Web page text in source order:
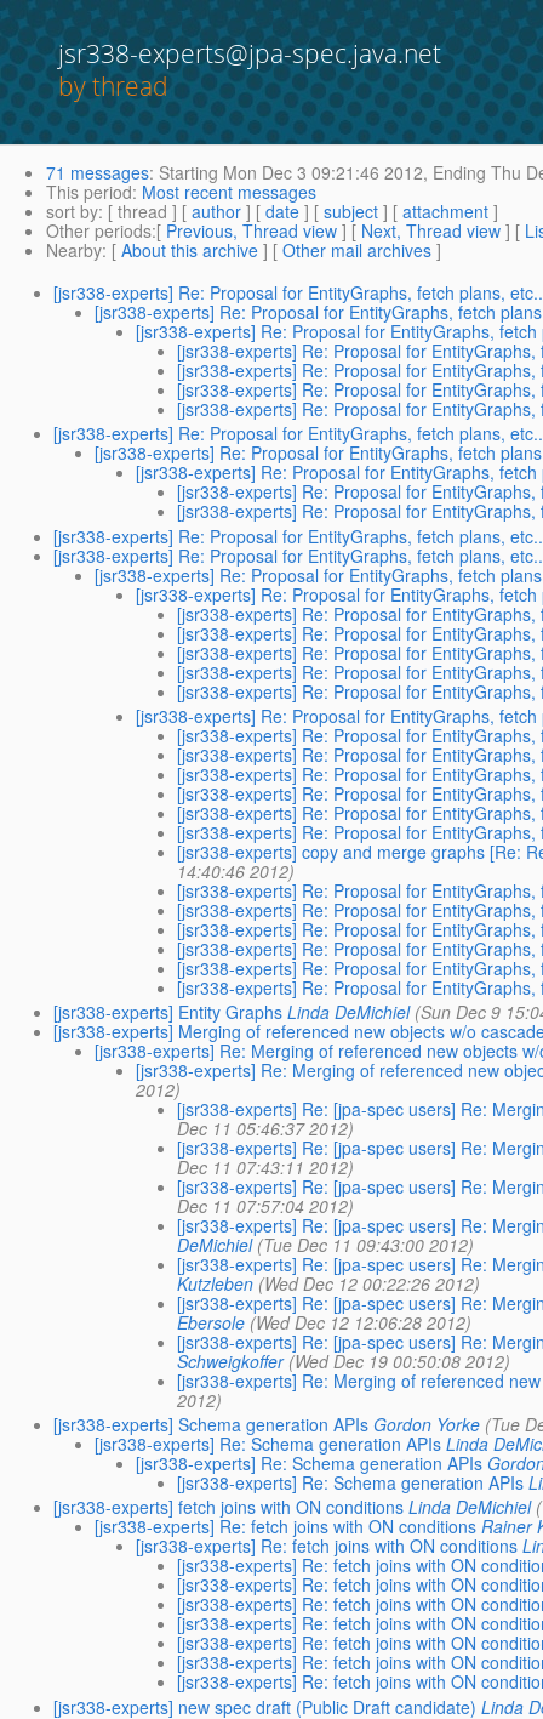
jsr338-experts@jpa-spec.java.net
by thread
71 messages: Starting Mon Dec 3 09:21:46 2012, Ending Thu
This period: Most recent messages
sort by: [ thread ] [ author ] [ date ] [ subject ] [ attachment ]
Other periods:[ Previous, Thread view ] [ Next, Thread view ] [
Nearby: [ About this archive ] [ Other mail archives ]
[jsr338-experts] Re: Proposal for EntityGraphs, fetch plans,
[jsr338-experts] Re: Proposal for EntityGraphs, fetch
[jsr338-experts] Re: Proposal for EntityGraphs,
[jsr338-experts] Re: Proposal for
[jsr338-experts] Re: Proposal for
[jsr338-experts] Re: Proposal for
[jsr338-experts] Re: Proposal for
[jsr338-experts] Re: Proposal for EntityGraphs, fetch plans,
[jsr338-experts] Re: Proposal for EntityGraphs, fetch
[jsr338-experts] Re: Proposal for EntityGraphs,
[jsr338-experts] Re: Proposal for
[jsr338-experts] Re: Proposal for
[jsr338-experts] Re: Proposal for EntityGraphs, fetch plans,
[jsr338-experts] Re: Proposal for EntityGraphs, fetch plans,
[jsr338-experts] Re: Proposal for EntityGraphs, fetch
[jsr338-experts] Re: Proposal for EntityGraphs,
[jsr338-experts] Re: Proposal for
[jsr338-experts] Re: Proposal for
[jsr338-experts] Re: Proposal for
[jsr338-experts] Re: Proposal for
[jsr338-experts] Re: Proposal for
[jsr338-experts] Re: Proposal for EntityGraphs,
[jsr338-experts] Re: Proposal for
[jsr338-experts] Re: Proposal for
[jsr338-experts] Re: Proposal for
[jsr338-experts] Re: Proposal for
[jsr338-experts] Re: Proposal for
[jsr338-experts] Re: Proposal for
[jsr338-experts] copy and merge graphs [Re:
14:40:46 2012)
[jsr338-experts] Re: Proposal for
[jsr338-experts] Re: Proposal for
[jsr338-experts] Re: Proposal for
[jsr338-experts] Re: Proposal for
[jsr338-experts] Re: Proposal for
[jsr338-experts] Re: Proposal for
[jsr338-experts] Entity Graphs Linda DeMichiel (Sun Dec 9
[jsr338-experts] Merging of referenced new objects w/o
[jsr338-experts] Re: Merging of referenced new objects
[jsr338-experts] Re: Merging of referenced new
2012)
[jsr338-experts] Re: [jpa-spec users] Re:
Dec 11 05:46:37 2012)
[jsr338-experts] Re: [jpa-spec users] Re:
Dec 11 07:43:11 2012)
[jsr338-experts] Re: [jpa-spec users] Re:
Dec 11 07:57:04 2012)
[jsr338-experts] Re: [jpa-spec users] Re:
DeMichiel (Tue Dec 11 09:43:00 2012)
[jsr338-experts] Re: [jpa-spec users] Re:
Kutzleben (Wed Dec 12 00:22:26 2012)
[jsr338-experts] Re: [jpa-spec users] Re:
Ebersole (Wed Dec 12 12:06:28 2012)
[jsr338-experts] Re: [jpa-spec users] Re:
Schweigkoffer (Wed Dec 19 00:50:08 2012)
[jsr338-experts] Re: Merging of referenced
2012)
[jsr338-experts] Schema generation APIs Gordon Yorke (Tue
[jsr338-experts] Re: Schema generation APIs Linda
[jsr338-experts] Re: Schema generation APIs
[jsr338-experts] Re: Schema generation APIs
[jsr338-experts] fetch joins with ON conditions Linda DeMichiel
[jsr338-experts] Re: fetch joins with ON conditions Rainer
[jsr338-experts] Re: fetch joins with ON conditions
[jsr338-experts] Re: fetch joins with ON
[jsr338-experts] Re: fetch joins with ON
[jsr338-experts] Re: fetch joins with ON
[jsr338-experts] Re: fetch joins with ON
[jsr338-experts] Re: fetch joins with ON
[jsr338-experts] Re: fetch joins with ON
[jsr338-experts] Re: fetch joins with ON
[jsr338-experts] new spec draft (Public Draft candidate) Linda